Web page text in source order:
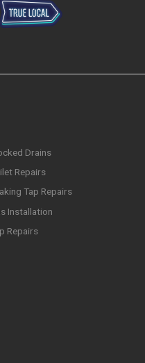
Drains
Repairs
Tap Repairs
Installation
Repairs